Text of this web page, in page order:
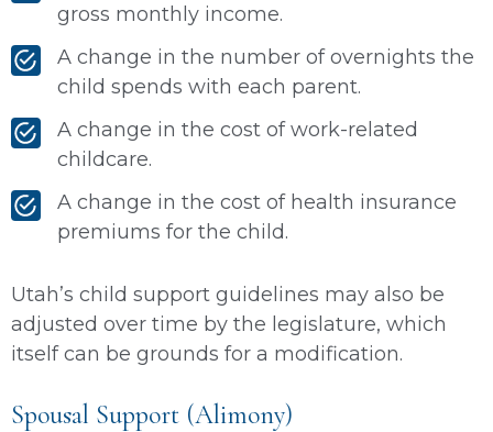
gross monthly income.
A change in the number of overnights the
child spends with each parent.
A change in the cost of work-related
childcare.
A change in the cost of health insurance
premiums for the child.
Utah’s child support guidelines may also be
adjusted over time by the legislature, which
itself can be grounds for a modification.
Spousal Support (Alimony)